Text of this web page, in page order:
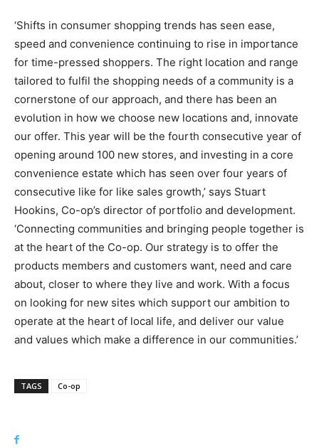
‘Shifts in consumer shopping trends has seen ease,
speed and convenience continuing to rise in importance
for time-pressed shoppers. The right location and range
tailored to fulfil the shopping needs of a community is a
cornerstone of our approach, and there has been an
evolution in how we choose new locations and, innovate
our offer. This year will be the fourth consecutive year of
opening around 100 new stores, and investing in a core
convenience estate which has seen over four years of
consecutive like for like sales growth,’ says Stuart
Hookins, Co-op’s director of portfolio and development.
‘Connecting communities and bringing people together is
at the heart of the Co-op. Our strategy is to offer the
products members and customers want, need and care
about, closer to where they live and work. With a focus
on looking for new sites which support our ambition to
operate at the heart of local life, and deliver our value
and values which make a difference in our communities.’
TAGS Co-op